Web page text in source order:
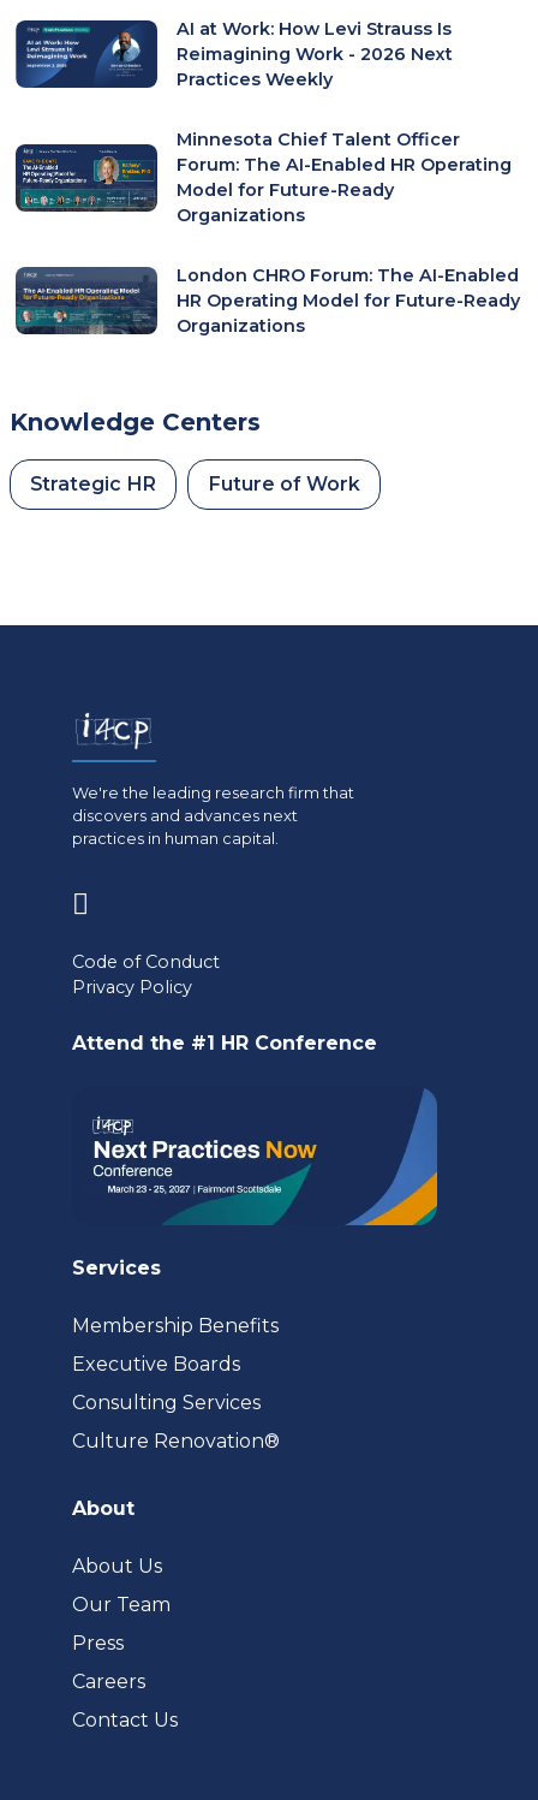
AI at Work: How Levi Strauss Is
Reimagining Work - 2026 Next
Practices Weekly
Minnesota Chief Talent Officer
Forum: The AI-Enabled HR Operating
Model for Future-Ready
Organizations
London CHRO Forum: The AI-Enabled
HR Operating Model for Future-Ready
Organizations
Knowledge Centers
Strategic HR Future of Work
We're the leading research firm that
discovers and advances next
practices in human capital.
a
Code of Conduct
Privacy Policy
Attend the #1 HR Conference
Services
Membership Benefits
Executive Boards
Consulting Services
Culture Renovation®
About
About Us
Our Team
Press
Careers
Contact Us